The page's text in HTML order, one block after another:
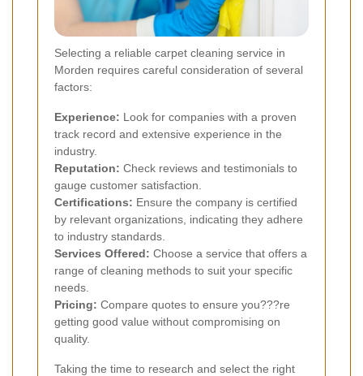
Selecting a reliable carpet cleaning service in
Morden requires careful consideration of several
factors:
Experience: Look for companies with a proven
track record and extensive experience in the
industry.
Reputation: Check reviews and testimonials to
gauge customer satisfaction.
Certifications: Ensure the company is certified
by relevant organizations, indicating they adhere
to industry standards.
Services Offered: Choose a service that offers a
range of cleaning methods to suit your specific
needs.
Pricing: Compare quotes to ensure you???re
getting good value without compromising on
quality.
Taking the time to research and select the right